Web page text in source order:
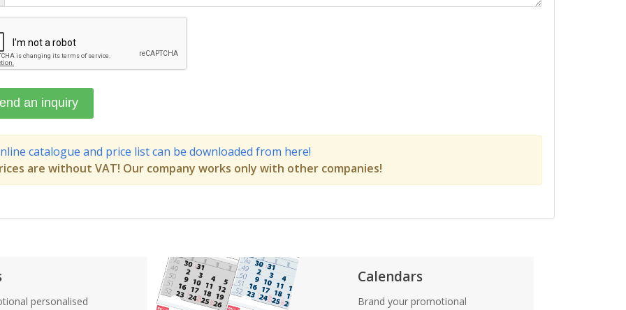
catalogue and price list can be downloaded from here!
are without VAT! Our company works only with other companies!
personalised
Calendars
Brand your promotional